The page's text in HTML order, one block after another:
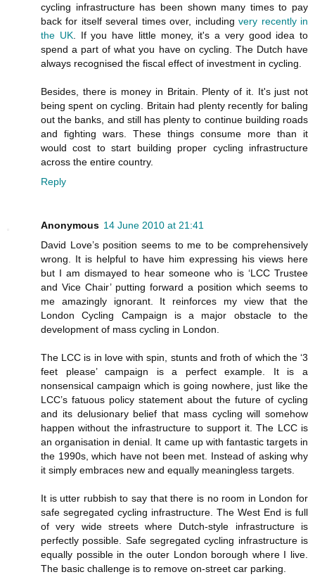
cycling infrastructure has been shown many times to pay
back for itself several times over, includingvery recently in
the UK. If you have little money, it's a very good idea to
spend a part of what you have on cycling. The Dutch have
always recognised the fiscal effect of investment in cycling.
Besides, there is money in Britain. Plenty of it. It's just not
being spent on cycling. Britain had plenty recently for baling
out the banks, and still has plenty to continue building roads
and fighting wars. These things consume more than it
would cost to start building proper cycling infrastructure
across the entire country.
Reply
Anonymous 14 June 2010 at 21:41
David Love’s position seems to me to be comprehensively
wrong. It is helpful to have him expressing his views here
but I am dismayed to hear someone who is ‘LCC Trustee
and Vice Chair’ putting forward a position which seems to
me amazingly ignorant. It reinforces my view that the
London Cycling Campaign is a major obstacle to the
development of mass cycling in London.
The LCC is in love with spin, stunts and froth of which the ‘3
feet please’ campaign is a perfect example. It is a
nonsensical campaign which is going nowhere, just like the
LCC’s fatuous policy statement about the future of cycling
and its delusionary belief that mass cycling will somehow
happen without the infrastructure to support it. The LCC is
an organisation in denial. It came up with fantastic targets in
the 1990s, which have not been met. Instead of asking why
it simply embraces new and equally meaningless targets.
It is utter rubbish to say that there is no room in London for
safe segregated cycling infrastructure. The West End is full
of very wide streets where Dutch-style infrastructure is
perfectly possible. Safe segregated cycling infrastructure is
equally possible in the outer London borough where I live.
The basic challenge is to remove on-street car parking.